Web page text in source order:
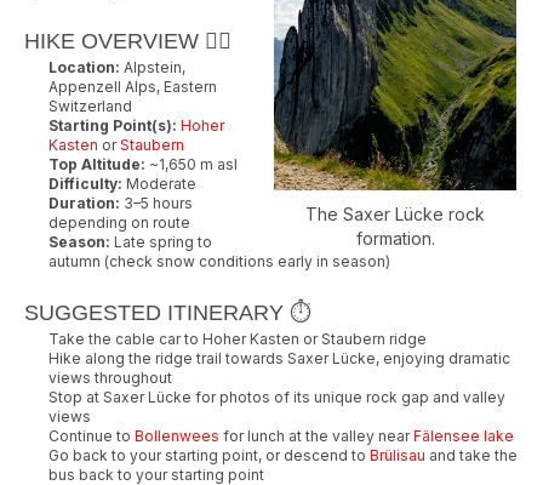
The Saxer Lücke rock
formation.
HIKE OVERVIEW 🚶‍♂️
Location: Alpstein,
Appenzell Alps, Eastern
Switzerland
Starting Point(s): Hoher
Kasten orStaubern
Top Altitude: ~1,650 m asl
Difficulty: Moderate
Duration: 3–5 hours
depending on route
Season: Late spring to
autumn (check snow conditions early in season)
SUGGESTED ITINERARY ⏱️
Take the cable car to Hoher Kasten or Staubern ridge
Hike along the ridge trail towards Saxer Lücke, enjoying dramatic
views throughout
Stop at Saxer Lücke for photos of its unique rock gap and valley
views
Continue to Bollenwees for lunch at the valley nearFälensee lake
Go back to your starting point, or descend to Brülisau and take the
bus back to your starting point